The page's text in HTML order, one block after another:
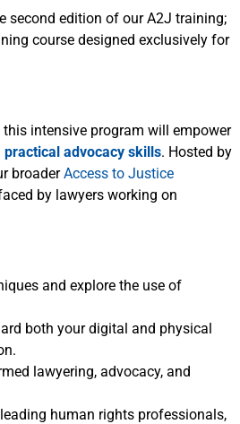
second edition of our A2J training;
course designed exclusively for
this intensive program will empower
practical advocacy skills. Hosted by
broaderAccess to Justice
by lawyers working on
and explore the use of
both your digital and physical
lawyering, advocacy, and
human rights professionals,